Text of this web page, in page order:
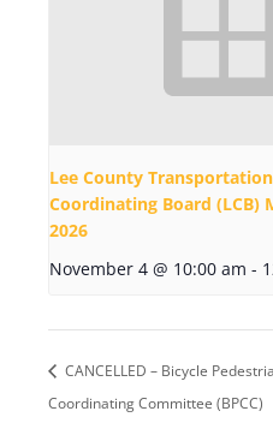
Lee County
Coordinating Board (LCB)
2026
November 4 @ 10:00 am -
CANCELLED – Bicycle
Coordinating Committee (BPCC)